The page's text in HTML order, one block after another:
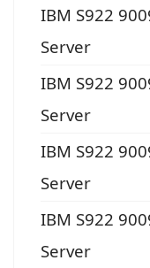
IBM S922
Server
IBM S922
Server
IBM S922
Server
IBM S922
Server